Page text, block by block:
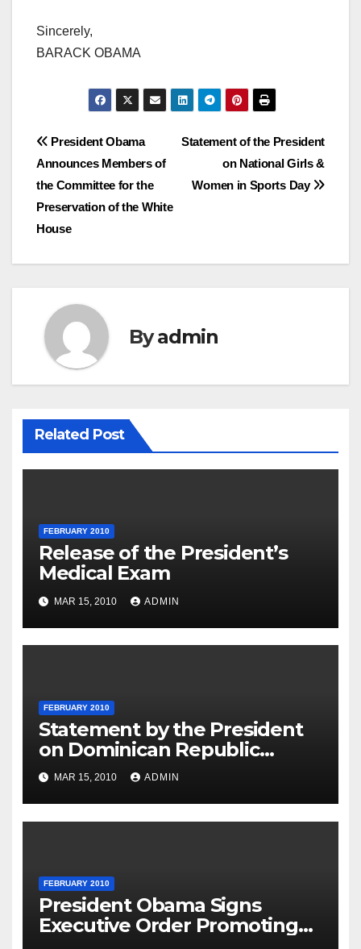
Sincerely,
BARACK OBAMA
Post
navigation
Statement of the President
on National Girls &
Women in Sports Day
President Obama
Announces Members of
the Committee for the
Preservation of the White
House
Byadmin
Related Post
FEBRUARY 2010
Release of the President’s
Medical Exam
MAR 15, 2010 ADMIN
FEBRUARY 2010
Statement by the President
on Dominican Republic
National Day
MAR 15, 2010 ADMIN
FEBRUARY 2010
President Obama Signs
Executive Order Promoting